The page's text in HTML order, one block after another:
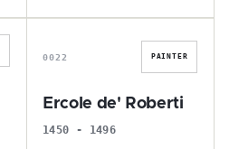
E
0022 PAINTER
Ercole de' Roberti
1450 - 1496